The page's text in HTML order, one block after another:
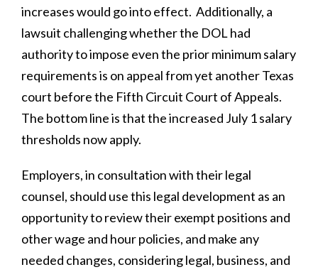
increases would go into effect. Additionally, a
lawsuit challenging whether the DOL had
authority to impose even the prior minimum salary
requirements is on appeal from yet another Texas
court before the Fifth Circuit Court of Appeals.
The bottom line is that the increased July 1 salary
thresholds now apply.
Employers, in consultation with their legal
counsel, should use this legal development as an
opportunity to review their exempt positions and
other wage and hour policies, and make any
needed changes, considering legal, business, and